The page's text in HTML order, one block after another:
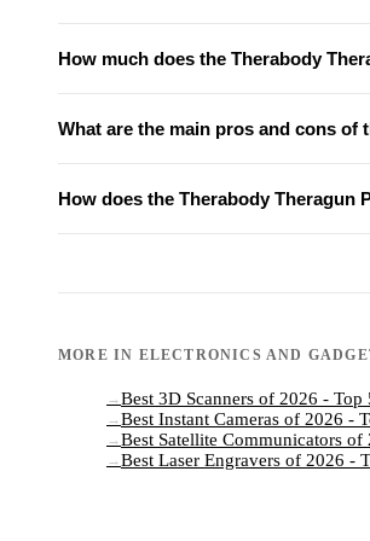
How much does the Therabody
What are the main pros and cons of
How does the Therabody Theragun
MORE IN ELECTRONICS AND
→ Best 3D Scanners of 2026 - Top
→ Best Instant Cameras of 2026 -
→ Best Satellite Communicators
→ Best Laser Engravers of 2026 -